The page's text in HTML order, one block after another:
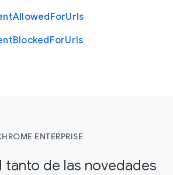
AllowedForUrls
BlockedForUrls
ENTERPRISE
tanto de las novedades